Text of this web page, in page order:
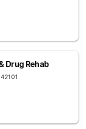
Drug Rehab
42101